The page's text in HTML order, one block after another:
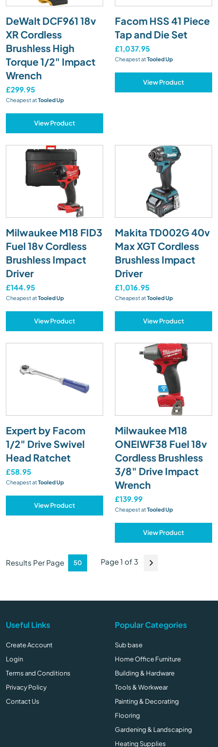
DeWalt DCF961 18v
XR Cordless
Brushless High
Torque 1/2" Impact
Wrench
£299.95
Cheapest atTooled Up
View Product
Facom HSS 41 Piece
Tap and Die Set
£1,037.95
Cheapest atTooled Up
View Product
Milwaukee M18 FID3
Fuel 18v Cordless
Brushless Impact
Driver
£144.95
Cheapest atTooled Up
View Product
Makita TD002G 40v
Max XGT Cordless
Brushless Impact
Driver
£1,016.95
Cheapest atTooled Up
View Product
Expert by Facom
1/2" Drive Swivel
Head Ratchet
£58.95
Cheapest atTooled Up
View Product
Milwaukee M18
ONEIWF38 Fuel 18v
Cordless Brushless
3/8" Drive Impact
Wrench
£139.99
Cheapest atTooled Up
View Product
Results Per Page Page 1 of 3
Useful Links
Create Account
Login
Terms and Conditions
Privacy Policy
Contact Us
Popular Categories
Sub base
Home Office Furniture
Building & Hardware
Tools & Workwear
Painting & Decorating
Flooring
Gardening & Landscaping
Heating Supplies